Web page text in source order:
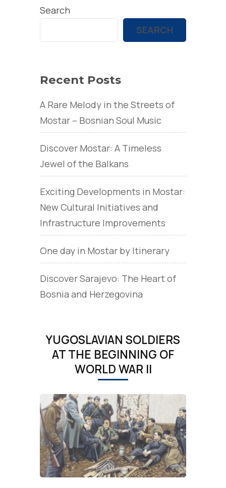
Search
SEARCH
Recent Posts
A Rare Melody in the Streets of
Mostar – Bosnian Soul Music
Discover Mostar: A Timeless
Jewel of the Balkans
Exciting Developments in Mostar:
New Cultural Initiatives and
Infrastructure Improvements
One day in Mostar by Itinerary
Discover Sarajevo: The Heart of
Bosnia and Herzegovina
YUGOSLAVIAN SOLDIERS
AT THE BEGINNING OF
WORLD WAR II